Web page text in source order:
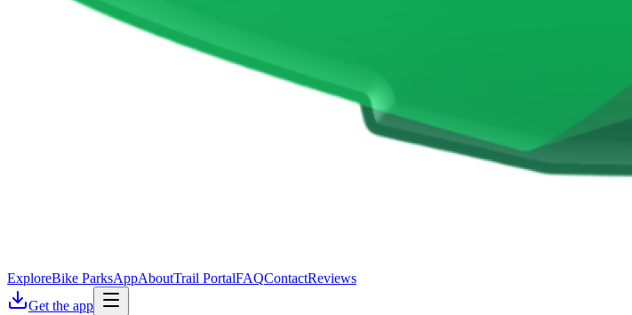
ExploreBike ParksAppAboutTrail PortalFAQContactReviews
Get the app